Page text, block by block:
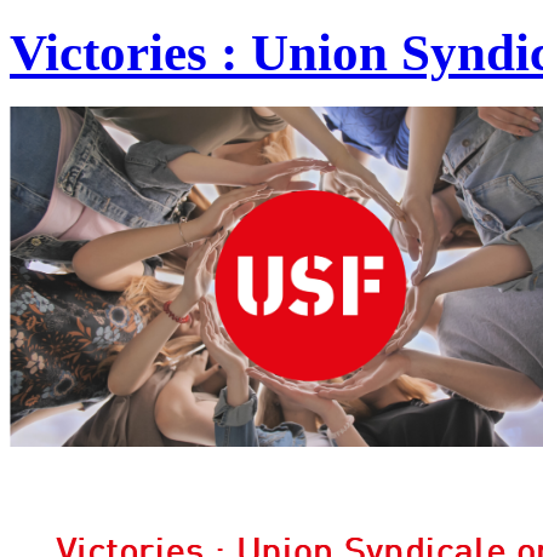
Victories : Union